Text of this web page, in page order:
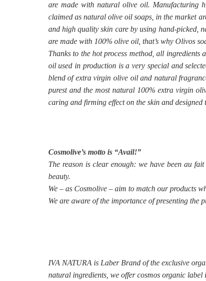
are made with natural olive oil. Manufacturing
claimed as natural olive oil soaps, in the market
and high quality skin care by using hand-picked,
are made with 100% olive oil, that’s why Olivos
Thanks to the hot process method, all
oil used in production is a very special and
blend of extra virgin olive oil and natural
purest and the most natural 100% extra virgin
caring and firming effect on the skin and
Cosmolive’s motto is “Avail!”
The reason is clear enough: we have been au
beauty.
We – as Cosmolive – aim to match our products
We are aware of the importance of presenting the
IVA NATURA is Laber Brand of the exclusive
natural ingredients, we offer cosmos organic